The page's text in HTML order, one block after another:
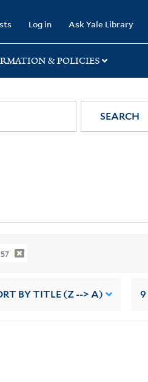
Log in Ask Yale Library
& POLICIES
SEARCH
BY TITLE (Z --> A) 9